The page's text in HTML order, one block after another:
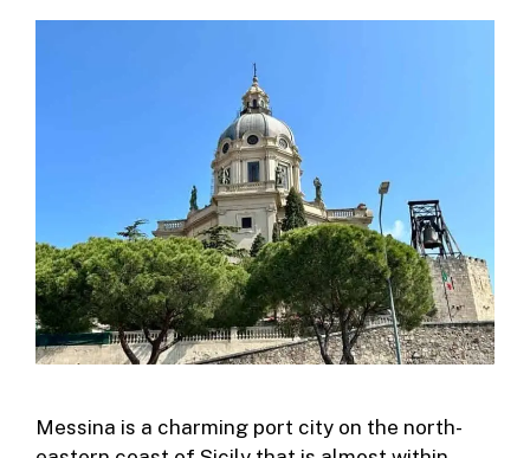
Messina is a charming port city on the north-